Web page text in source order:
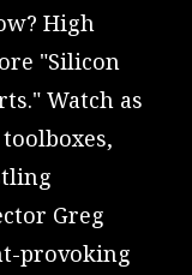
High
"Silicon
Watch as
Greg
provoking